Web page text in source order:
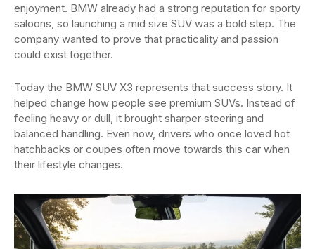
enjoyment. BMW already had a strong reputation for sporty
saloons, so launching a mid size SUV was a bold step. The
company wanted to prove that practicality and passion
could exist together.
Today the BMW SUV X3 represents that success story. It
helped change how people see premium SUVs. Instead of
feeling heavy or dull, it brought sharper steering and
balanced handling. Even now, drivers who once loved hot
hatchbacks or coupes often move towards this car when
their lifestyle changes.